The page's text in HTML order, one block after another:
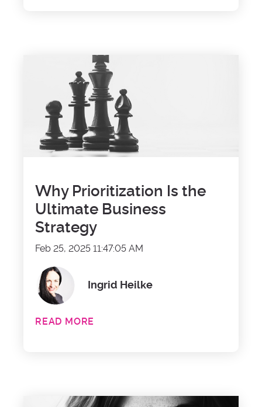
Why Prioritization Is the
Ultimate Business
Strategy
Feb 25, 2025 11:47:05 AM
Ingrid Heilke
READ MORE